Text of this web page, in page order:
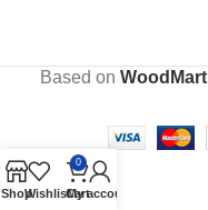
Based on WoodMart
ShopWishlist
0
Cart
My account